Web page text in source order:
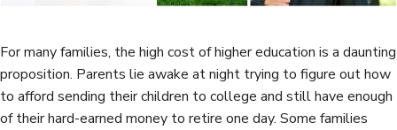
For many families, the high cost of higher education is a daunting
proposition. Parents lie awake at night trying to figure out how
to afford sending their children to college and still have enough
of their hard-earned money to retire one day. Some families